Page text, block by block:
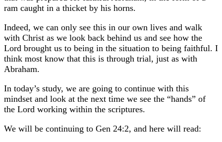
ram caught in a thicket by his horns.
Indeed, we can only see this in our own lives and walk
with Christ as we look back behind us and see how the
Lord brought us to being in the situation to being faithful. I
think most know that this is through trial, just as with
Abraham.
In today’s study, we are going to continue with this
mindset and look at the next time we see the “hands” of
the Lord working within the scriptures.
We will be continuing to Gen 24:2, and here will read: